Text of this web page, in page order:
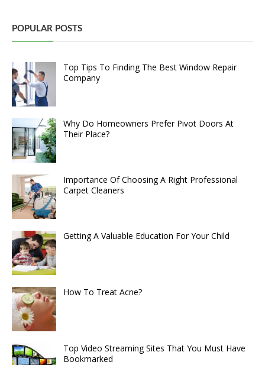
POPULAR POSTS
Top Tips To Finding The Best Window Repair
Company
Why Do Homeowners Prefer Pivot Doors At
Their Place?
Importance Of Choosing A Right Professional
Carpet Cleaners
Getting A Valuable Education For Your Child
How To Treat Acne?
Top Video Streaming Sites That You Must Have
Bookmarked